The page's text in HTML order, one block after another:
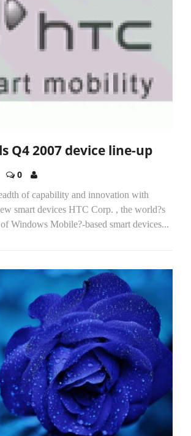
Q4 2007 device line-up
0
of capability and innovation with
smart devices HTC Corp. , the world?s
Windows Mobile?-based smart devices...